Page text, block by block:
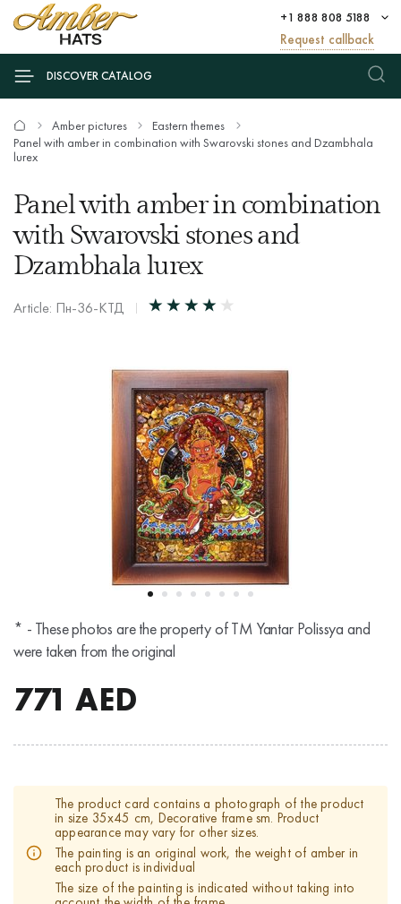
+1 888 808 5188
Request callback
DISCOVER CATALOG
Amber pictures
Eastern themes
Panel with amber in combination with Swarovski stones and Dzambhala
lurex
Panel with amber in combination
with Swarovski stones and
Dzambhala lurex
Article: Пн-36-КТД
* - These photos are the property of TM Yantar Polissya and
were taken from the original
771 AED
The product card contains a photograph of the product
in size 35х45 cm, Decorative frame sm. Product
appearance may vary for other sizes.
The painting is an original work, the weight of amber in
each product is individual
The size of the painting is indicated without taking into